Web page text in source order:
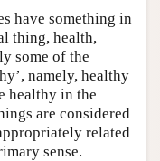
have something in
thing, health,
some of the
namely, healthy
healthy in the
are considered
related
sense.